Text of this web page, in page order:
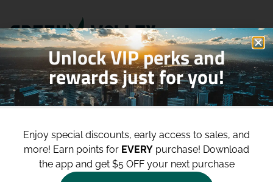
Shop
Deals
Categories
Site
Blog
Contact
Directions
Unlock VIP perks and
rewards just for you!
Enjoy special discounts, early access to sales, and
more! Earn points for EVERY purchase! Download
the app and get $5 OFF your next purchase